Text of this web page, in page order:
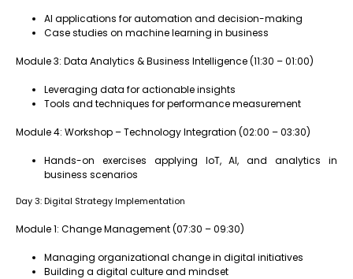
AI applications for automation and decision-making
Case studies on machine learning in business
Module 3: Data Analytics & Business Intelligence (11:30 – 01:00)
Leveraging data for actionable insights
Tools and techniques for performance measurement
Module 4: Workshop – Technology Integration (02:00 – 03:30)
Hands-on exercises applying IoT, AI, and analytics in
business scenarios
Day 3: Digital Strategy Implementation
Module 1: Change Management (07:30 – 09:30)
Managing organizational change in digital initiatives
Building a digital culture and mindset